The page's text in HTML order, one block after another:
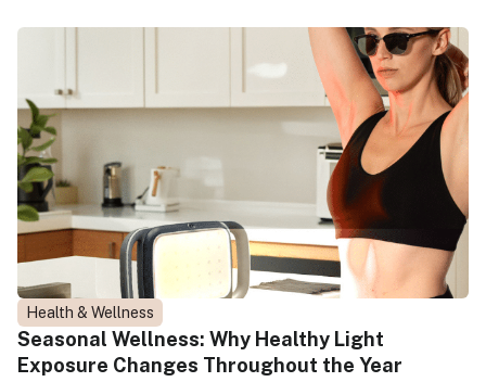
Health & Wellness
Seasonal Wellness: Why Healthy Light
Exposure Changes Throughout the Year